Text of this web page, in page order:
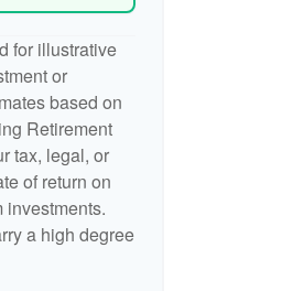
for illustrative
or
based on
Retirement
tax, legal, or
of return on
investments.
a high degree